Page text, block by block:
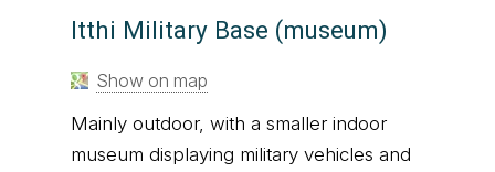
Itthi Military Base (museum)
Show on map
Mainly outdoor, with a smaller indoor
museum displaying military vehicles and